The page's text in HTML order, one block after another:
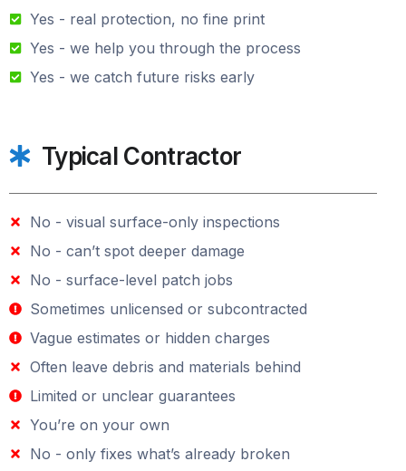
Yes - real protection, no fine print
Yes - we help you through the process
Yes - we catch future risks early
Typical Contractor
No - visual surface-only inspections
No - can’t spot deeper damage
No - surface-level patch jobs
Sometimes unlicensed or subcontracted
Vague estimates or hidden charges
Often leave debris and materials behind
Limited or unclear guarantees
You’re on your own
No - only fixes what’s already broken